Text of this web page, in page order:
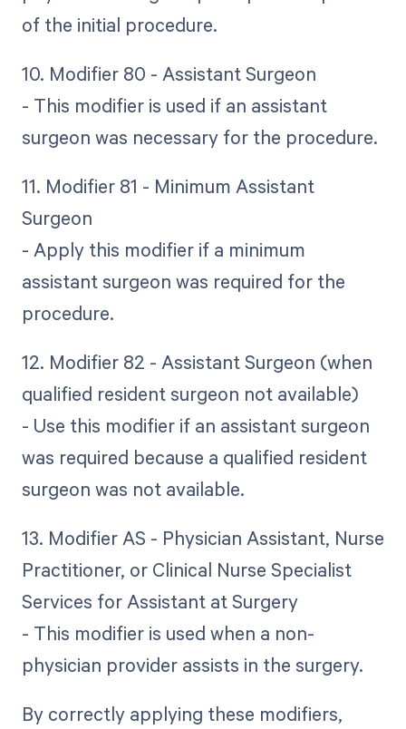
of the initial procedure.
10. Modifier 80 - Assistant Surgeon
- This modifier is used if an assistant
surgeon was necessary for the procedure.
11. Modifier 81 - Minimum Assistant
Surgeon
- Apply this modifier if a minimum
assistant surgeon was required for the
procedure.
12. Modifier 82 - Assistant Surgeon (when
qualified resident surgeon not available)
- Use this modifier if an assistant surgeon
was required because a qualified resident
surgeon was not available.
13. Modifier AS - Physician Assistant, Nurse
Practitioner, or Clinical Nurse Specialist
Services for Assistant at Surgery
- This modifier is used when a non-
physician provider assists in the surgery.
By correctly applying these modifiers,